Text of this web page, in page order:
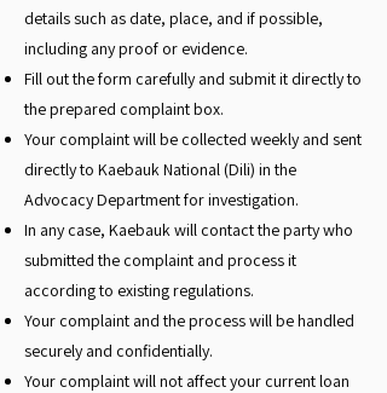
details such as date, place, and if possible,
including any proof or evidence.
Fill out the form carefully and submit it directly to
the prepared complaint box.
Your complaint will be collected weekly and sent
directly to Kaebauk National (Dili) in the
Advocacy Department for investigation.
In any case, Kaebauk will contact the party who
submitted the complaint and process it
according to existing regulations.
Your complaint and the process will be handled
securely and confidentially.
Your complaint will not affect your current loan